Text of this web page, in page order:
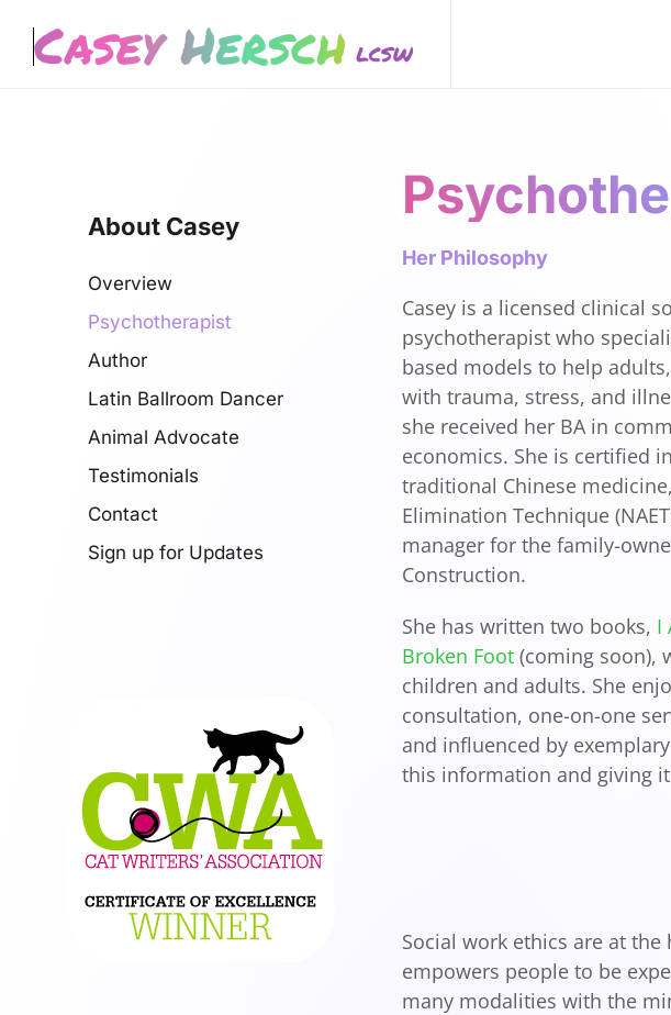
Skip to main content
About Casey
Overview
Psychotherapist
Author
Latin Ballroom Dancer
Animal Advocate
Testimonials
Contact
Sign up for Updates
Her Philosophy
Casey is a licensed clinical
psychotherapist who
based models to help
with trauma, stress, and
she received her BA in
economics. She is certified
traditional Chinese
Elimination Technique
manager for the family-
Construction.
She has written two books, I
Broken Foot (coming soon),
children and adults. She
consultation, one-on-one
and influenced by
this information and giving
Social work ethics are at
empowers people to be
many modalities with the